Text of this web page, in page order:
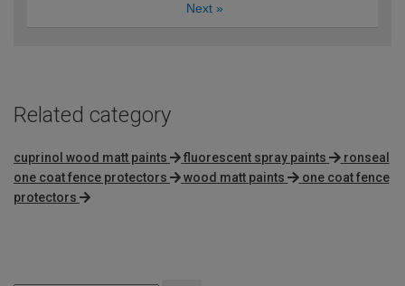
Next »
Related category
cuprinol wood matt paints fluorescent spray paints
ronseal
one coat fence protectors
wood matt paints
one coat fence
protectors